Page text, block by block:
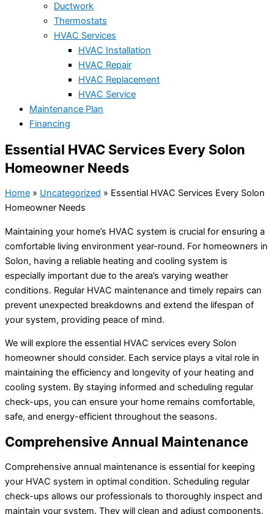
Ductwork
Thermostats
HVAC Services
HVAC Installation
HVAC Repair
HVAC Replacement
HVAC Service
Maintenance Plan
Financing
Essential HVAC Services Every Solon
Homeowner Needs
Home » Uncategorized » Essential HVAC Services Every Solon
Homeowner Needs
Maintaining your home’s HVAC system is crucial for ensuring a
comfortable living environment year-round. For homeowners in
Solon, having a reliable heating and cooling system is
especially important due to the area’s varying weather
conditions. Regular HVAC maintenance and timely repairs can
prevent unexpected breakdowns and extend the lifespan of
your system, providing peace of mind.
We will explore the essential HVAC services every Solon
homeowner should consider. Each service plays a vital role in
maintaining the efficiency and longevity of your heating and
cooling system. By staying informed and scheduling regular
check-ups, you can ensure your home remains comfortable,
safe, and energy-efficient throughout the seasons.
Comprehensive Annual Maintenance
Comprehensive annual maintenance is essential for keeping
your HVAC system in optimal condition. Scheduling regular
check-ups allows our professionals to thoroughly inspect and
maintain your system. They will clean and adjust components,